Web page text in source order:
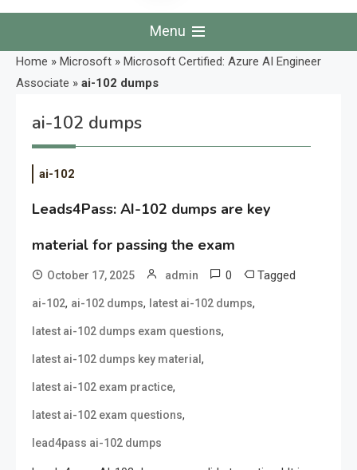
Menu
Home » Microsoft » Microsoft Certified: Azure AI Engineer
Associate » ai-102 dumps
ai-102 dumps
ai-102
Leads4Pass: AI-102 dumps are key
material for passing the exam
October 17, 2025 admin 0 Tagged
ai-102, ai-102 dumps, latest ai-102 dumps,
latest ai-102 dumps exam questions,
latest ai-102 dumps key material ,
latest ai-102 exam practice,
latest ai-102 exam questions,
lead4pass ai-102 dumps